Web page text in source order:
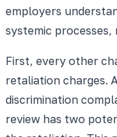
employers
systemic
First, every other
retaliation charges.
discrimination
review has two